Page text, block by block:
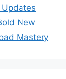
Updates
New
Mastery